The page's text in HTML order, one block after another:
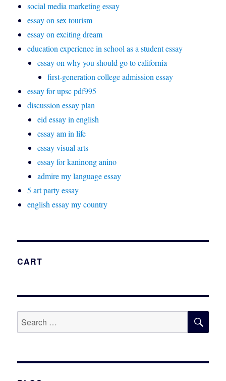
social media marketing essay
essay on sex tourism
essay on exciting dream
education experience in school as a student essay
essay on why you should go to california
first-generation college admission essay
essay for upsc pdf995
discussion essay plan
eid essay in english
essay am in life
essay visual arts
essay for kaninong anino
admire my language essay
5 art party essay
english essay my country
CART
Search
for: